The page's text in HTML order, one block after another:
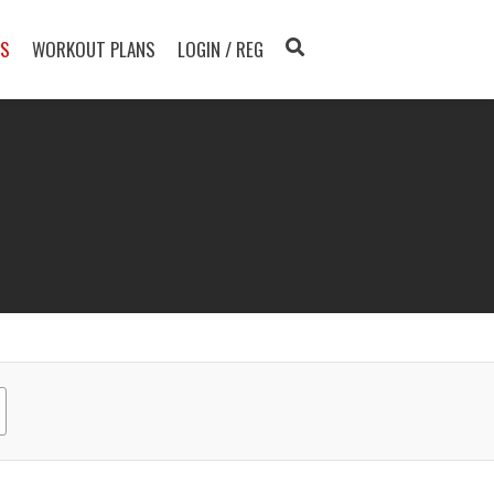
WORKOUT PLANS LOGIN / REG